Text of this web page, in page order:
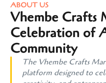
ABOUT US
Vhembe Crafts
Celebration of
Community
The Vhembe Crafts
platform designed to